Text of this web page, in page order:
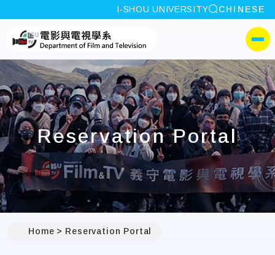
:::
I-SHOU UNIVERSITY site search
CHINESE
I-SHOU
側選單
Reservation Portal
Home Reservation Portal